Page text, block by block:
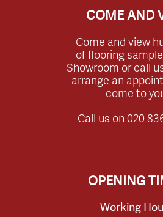
COME AND
Come and view
of flooring
Showroom or call
arrange an
come to
Call us on 020
OPENING
Working